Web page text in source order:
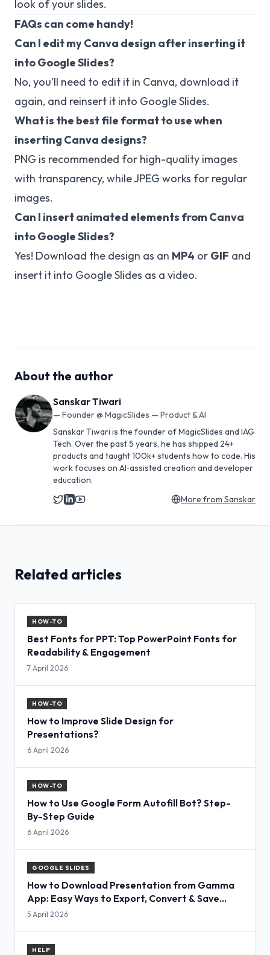
look of your slides.
FAQs can come handy!
Can I edit my Canva design after inserting it
into Google Slides?
No, you’ll need to edit it in Canva, download it
again, and reinsert it into Google Slides.
What is the best file format to use when
inserting Canva designs?
PNG is recommended for high-quality images
with transparency, while JPEG works for regular
images.
Can I insert animated elements from Canva
into Google Slides?
Yes! Download the design as an MP4 or GIF and
insert it into Google Slides as a video.
About the author
Sanskar Tiwari
— Founder @ MagicSlides — Product & AI
Sanskar Tiwari is the founder of MagicSlides and IAG
Tech. Over the past 5 years, he has shipped 24+
products and taught 100k+ students how to code. His
work focuses on AI‑assisted creation and developer
education.
More from Sanskar
Related articles
HOW-TO
Best Fonts for PPT: Top PowerPoint Fonts for
Readability & Engagement
7 April 2026
HOW-TO
How to Improve Slide Design for
Presentations?
6 April 2026
HOW-TO
How to Use Google Form Autofill Bot? Step-
By-Step Guide
6 April 2026
GOOGLE SLIDES
How to Download Presentation from Gamma
App: Easy Ways to Export, Convert & Save
Slides
5 April 2026
HELP